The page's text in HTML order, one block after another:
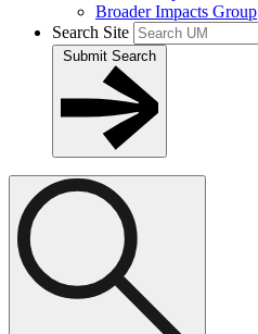
Broader Impacts Group
Search Site
Submit Search